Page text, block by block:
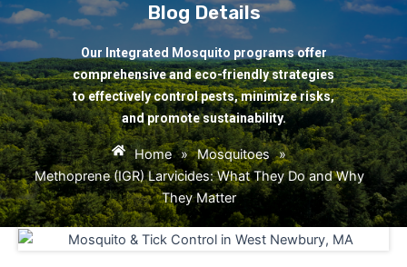
Blog Details
Our Integrated Mosquito programs offer
comprehensive and eco-friendly strategies
to effectively control pests, minimize risks,
and promote sustainability.
Home » Mosquitoes »
Methoprene (IGR) Larvicides: What They Do and Why
They Matter